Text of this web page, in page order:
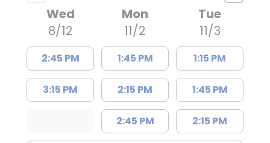
Wed
8/12
2:45 PM
3:15 PM
Mon
11/2
1:45 PM
2:15 PM
2:45 PM
Tue
11/3
1:15 PM
1:45 PM
2:15 PM